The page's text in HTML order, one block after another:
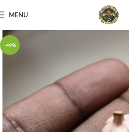
MENU
-49%